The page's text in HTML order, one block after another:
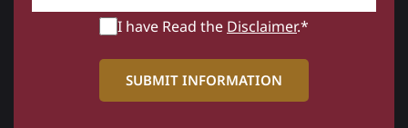
I have Read the Disclaimer.*